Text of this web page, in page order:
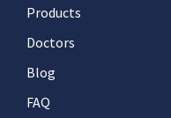
Products
Doctors
Blog
FAQ